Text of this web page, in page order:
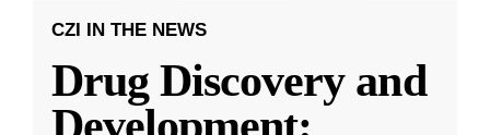
CZI IN THE NEWS
Drug Discovery and